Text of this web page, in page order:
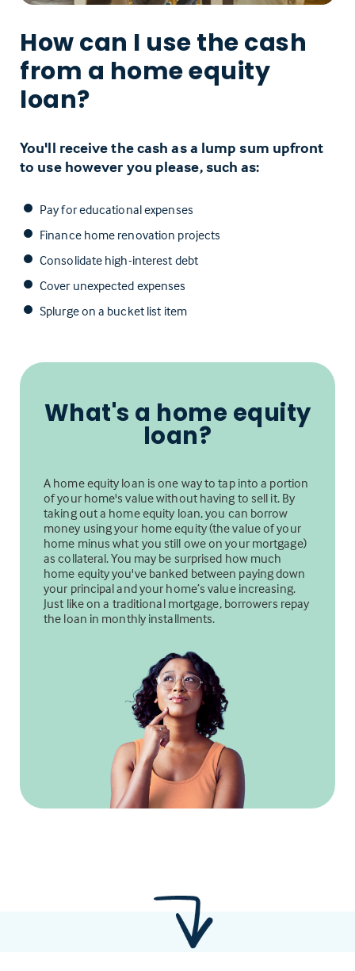
How can I use the cash
from a home equity
loan?
You'll receive the cash as a lump sum upfront
to use however you please, such as:
Pay for educational expenses
Finance home renovation projects
Consolidate high-interest debt
Cover unexpected expenses
Splurge on a bucket list item
What's a home equity
loan?
A home equity loan is one way to tap into a portion
of your home's value without having to sell it. By
taking out a home equity loan, you can borrow
money using your home equity (the value of your
home minus what you still owe on your mortgage)
as collateral. You may be surprised how much
home equity you've banked between paying down
your principal and your home’s value increasing.
Just like on a traditional mortgage, borrowers repay
the loan in monthly installments.